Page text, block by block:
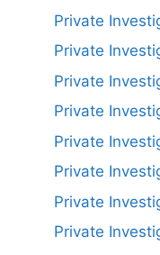
Private
Private
Private
Private
Private
Private
Private
Private